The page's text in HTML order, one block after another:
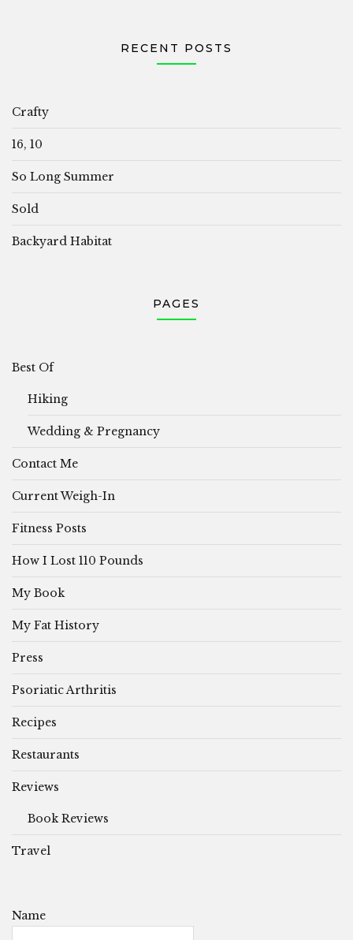
RECENT POSTS
Crafty
16, 10
So Long Summer
Sold
Backyard Habitat
PAGES
Best Of
Hiking
Wedding & Pregnancy
Contact Me
Current Weigh-In
Fitness Posts
How I Lost 110 Pounds
My Book
My Fat History
Press
Psoriatic Arthritis
Recipes
Restaurants
Reviews
Book Reviews
Travel
Name